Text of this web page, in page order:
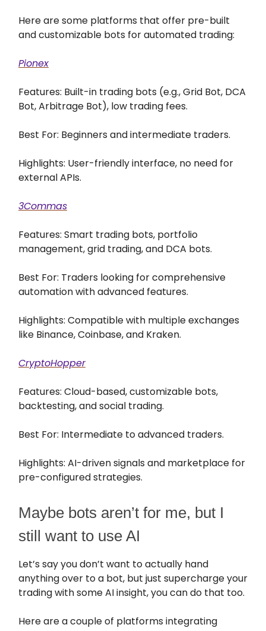
Here are some platforms that offer pre-built
and customizable bots for automated trading:
Pionex
Features: Built-in trading bots (e.g., Grid Bot, DCA
Bot, Arbitrage Bot), low trading fees.
Best For: Beginners and intermediate traders.
Highlights: User-friendly interface, no need for
external APIs.
3Commas
Features: Smart trading bots, portfolio
management, grid trading, and DCA bots.
Best For: Traders looking for comprehensive
automation with advanced features.
Highlights: Compatible with multiple exchanges
like Binance, Coinbase, and Kraken.
CryptoHopper
Features: Cloud-based, customizable bots,
backtesting, and social trading.
Best For: Intermediate to advanced traders.
Highlights: AI-driven signals and marketplace for
pre-configured strategies.
Maybe bots aren’t for me, but I
still want to use AI
Let’s say you don’t want to actually hand
anything over to a bot, but just supercharge your
trading with some AI insight, you can do that too.
Here are a couple of platforms integrating